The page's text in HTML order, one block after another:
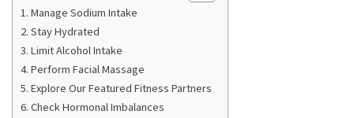
Wellness
Clinic
Lafayette
How
Manage Sodium Intake
Stay Hydrated
Limit Alcohol Intake
Perform Facial Massage
Explore Our Featured Fitness Partners
Check Hormonal Imbalances